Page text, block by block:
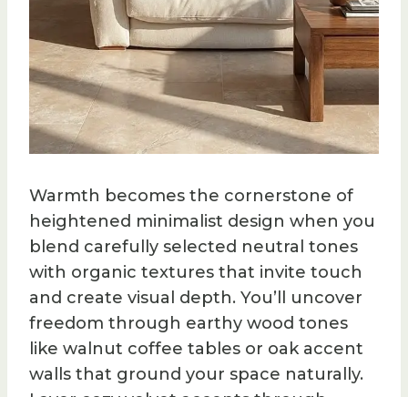
Warmth becomes the cornerstone of
heightened minimalist design when you
blend carefully selected neutral tones
with organic textures that invite touch
and create visual depth. You’ll uncover
freedom through earthy wood tones
like walnut coffee tables or oak accent
walls that ground your space naturally.